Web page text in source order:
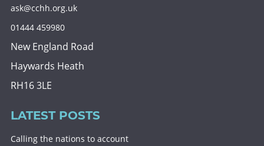
ask@cchh.org.uk
01444 459980
New England Road
Haywards Heath
RH16 3LE
LATEST POSTS
Calling the nations to account